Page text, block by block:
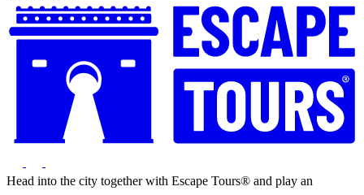
Head into the city together with Escape Tours® and play an